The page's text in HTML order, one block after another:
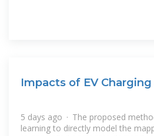
Impacts of EV
5 days ago · The proposed
learning to directly model the